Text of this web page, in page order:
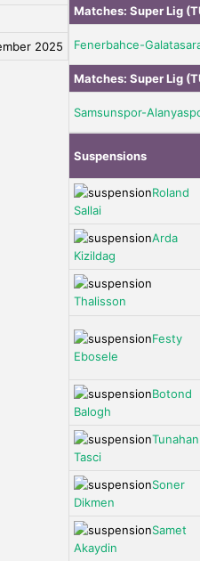
2025
Matches: Super Lig
Fenerbahce-
Matches: Super Lig
Samsunspor-
Suspensions
Roland
Sallai
Arda
Kizildag
Thalisson
Festy
Ebosele
Botond
Balogh
Tunahan
Tasci
Soner
Dikmen
Samet
Akaydin